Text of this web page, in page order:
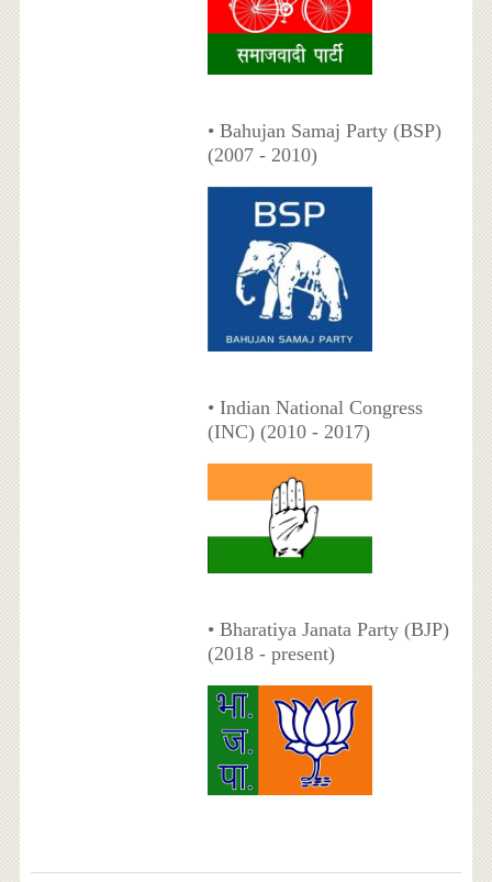
• Bahujan Samaj Party (BSP)
(2007 - 2010)
• Indian National Congress
(INC) (2010 - 2017)
• Bharatiya Janata Party (BJP)
(2018 - present)